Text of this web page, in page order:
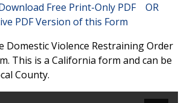
Free Print-Only PDF OR
PDF Version of this Form
Domestic Violence Restraining Order
This is a California form and can be
County.